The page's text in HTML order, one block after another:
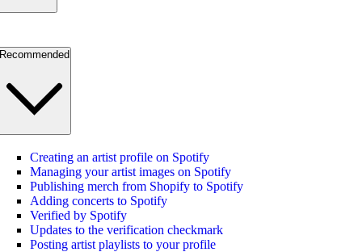
Recommended
Creating an artist profile on Spotify
Managing your artist images on Spotify
Publishing merch from Shopify to Spotify
Adding concerts to Spotify
Verified by Spotify
Updates to the verification checkmark
Posting artist playlists to your profile